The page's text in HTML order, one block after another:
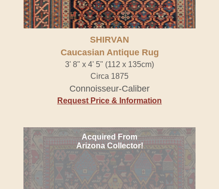
SHIRVAN
Caucasian Antique Rug
3' 8" x 4' 5" (112 x 135cm)
Circa 1875
Connoisseur-Caliber
Request Price & Information
Acquired From
Arizona Collector!